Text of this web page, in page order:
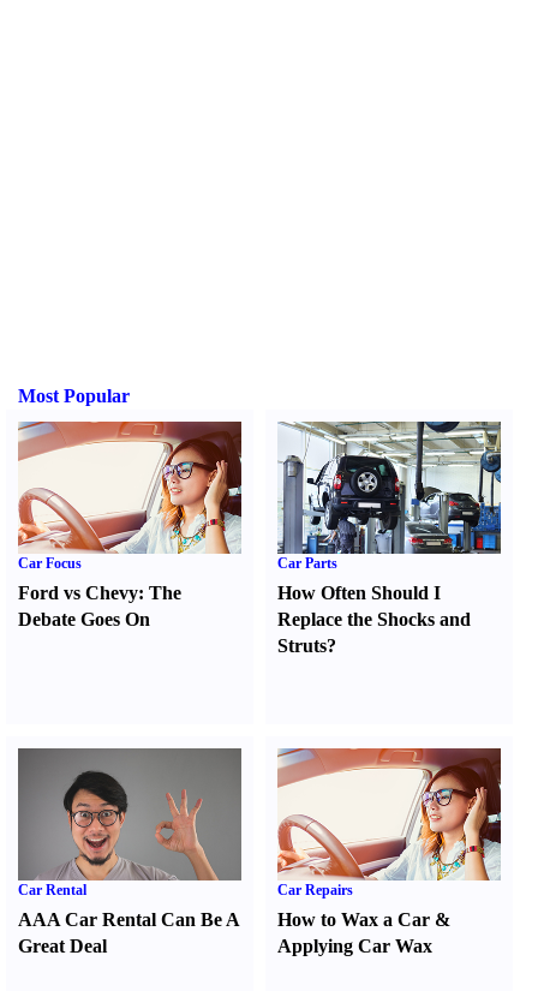
Most Popular
Car Focus
Ford vs Chevy: The
Debate Goes On
Car Parts
How Often Should I
Replace the Shocks and
Struts?
Car Rental
AAA Car Rental Can Be A
Great Deal
Car Repairs
How to Wax a Car &
Applying Car Wax